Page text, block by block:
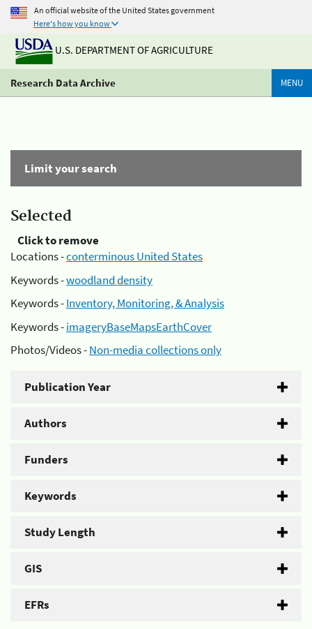
An official website of the United States government
Here's how you know
U.S. DEPARTMENT OF AGRICULTURE
Research Data Archive MENU
Limit your search
Selected
Click to remove
Locations -conterminous United States
Keywords -woodland density
Keywords -Inventory, Monitoring, & Analysis
Keywords -imageryBaseMapsEarthCover
Photos/Videos -Non-media collections only
Publication Year
Authors
Funders
Keywords
Study Length
GIS
EFRs